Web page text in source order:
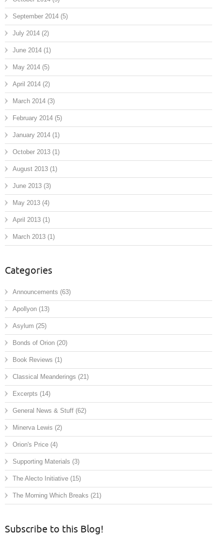
September 2014 (5)
July 2014 (2)
June 2014 (1)
May 2014 (5)
April 2014 (2)
March 2014 (3)
February 2014 (5)
January 2014 (1)
October 2013 (1)
August 2013 (1)
June 2013 (3)
May 2013 (4)
April 2013 (1)
March 2013 (1)
Categories
Announcements (63)
Apollyon (13)
Asylum (25)
Bonds of Orion (20)
Book Reviews (1)
Classical Meanderings (21)
Excerpts (14)
General News & Stuff (62)
Minerva Lewis (2)
Orion's Price (4)
Supporting Materials (3)
The Alecto Initiative (15)
The Morning Which Breaks (21)
Subscribe to this Blog!